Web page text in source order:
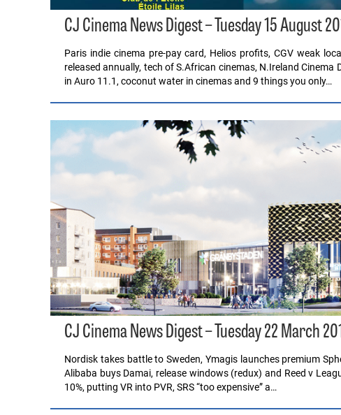
CJ Cinema News Digest – Tuesday 15 August
Paris indie cinema pre-pay card, Helios profits, CGV weak
released annually, tech of S.African cinemas, N.Ireland
in Auro 11.1, coconut water in cinemas and 9 things you only…
CJ Cinema News Digest – Tuesday 22 March
Nordisk takes battle to Sweden, Ymagis launches premium
Alibaba buys Damai, release windows (redux) and Reed v
10%, putting VR into PVR, SRS “too expensive” a…